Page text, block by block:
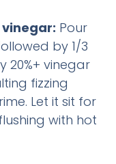
Pour
by 1/3
20%+ vinegar
fizzing
Let it sit for
with hot